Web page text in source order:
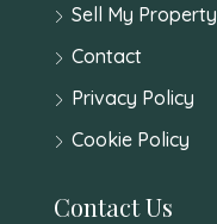
Sell My Property
Contact
Privacy Policy
Cookie Policy
Contact Us